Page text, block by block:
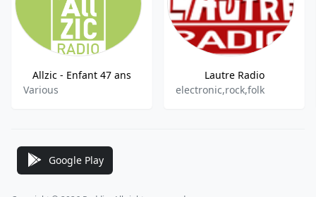
Allzic - Enfant 47 ans
Various
Lautre Radio
electronic,rock,folk
Google Play